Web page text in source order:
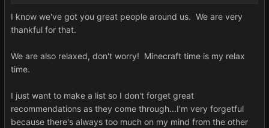
I know we've got you great people around us. We are very
thankful for that.
We are also relaxed, don't worry! Minecraft time is my relax
time.
I just want to make a list so I don't forget great
recommendations as they come through...I'm very forgetful
because there's always too much on my mind from the other